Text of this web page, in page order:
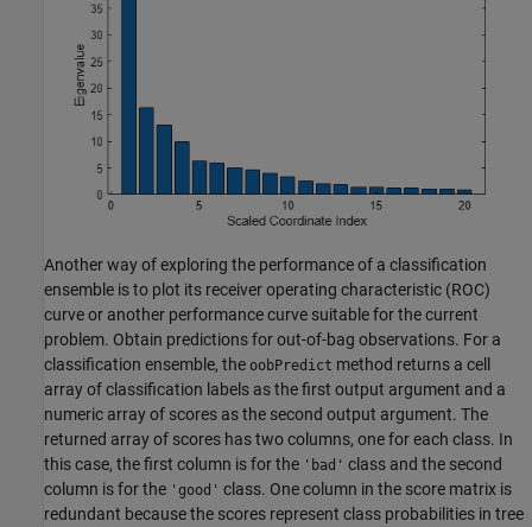
Another way of exploring the performance of a classification
ensemble is to plot its receiver operating characteristic (ROC)
curve or another performance curve suitable for the current
problem. Obtain predictions for out-of-bag observations. For a
classification ensemble, the oobPredict method returns a cell
array of classification labels as the first output argument and a
numeric array of scores as the second output argument. The
returned array of scores has two columns, one for each class. In
this case, the first column is for the 'bad' class and the second
column is for the 'good' class. One column in the score matrix is
redundant because the scores represent class probabilities in tree